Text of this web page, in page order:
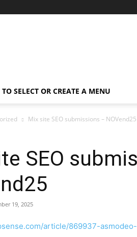
SELECT OR CREATE A MENU
Mix site SEO submissions – NOVend25
SEO
19, 2025
article/869937-